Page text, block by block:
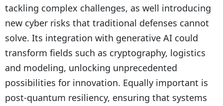
tackling complex challenges, as well introducing
new cyber risks that traditional defenses cannot
solve. Its integration with generative AI could
transform fields such as cryptography, logistics
and modeling, unlocking unprecedented
possibilities for innovation. Equally important is
post-quantum resiliency, ensuring that systems